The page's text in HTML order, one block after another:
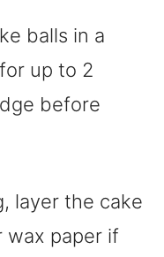
balls in a
up to 2
before
layer the cake
wax paper if